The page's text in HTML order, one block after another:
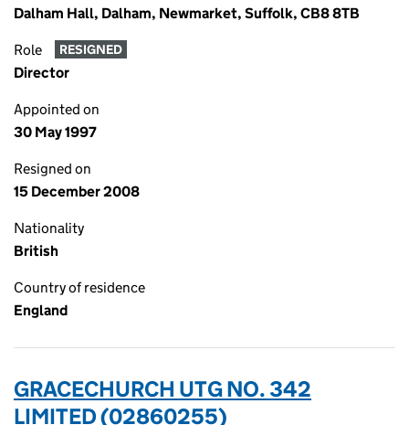
Dalham Hall, Dalham, Newmarket, Suffolk, CB8 8TB
Role RESIGNED
Director
Appointed on
30 May 1997
Resigned on
15 December 2008
Nationality
British
Country of residence
England
GRACECHURCH UTG NO. 342
LIMITED (02860255)